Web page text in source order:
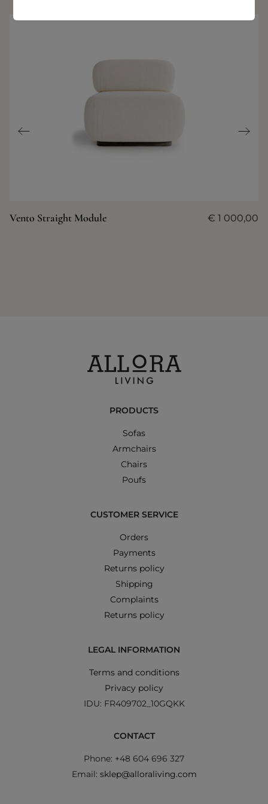
Vento Straight Module € 1 000,00
PRODUCTS
Sofas
Armchairs
Chairs
Poufs
CUSTOMER SERVICE
Orders
Payments
Returns policy
Shipping
Complaints
Returns policy
LEGAL INFORMATION
Terms and conditions
Privacy policy
IDU: FR409702_10GQKK
CONTACT
Phone: +48 604 696 327
Email: sklep@alloraliving.com